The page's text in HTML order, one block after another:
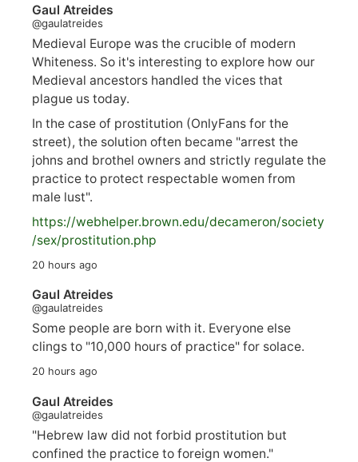
Gaul Atreides
@gaulatreides
Medieval Europe was the crucible of modern
Whiteness. So it's interesting to explore how our
Medieval ancestors handled the vices that
plague us today.
In the case of prostitution (OnlyFans for the
street), the solution often became "arrest the
johns and brothel owners and strictly regulate the
practice to protect respectable women from
male lust".
https://webhelper.brown.edu/decameron/society
/sex/prostitution.php
20 hours ago
Gaul Atreides
@gaulatreides
Some people are born with it. Everyone else
clings to "10,000 hours of practice" for solace.
20 hours ago
Gaul Atreides
@gaulatreides
"Hebrew law did not forbid prostitution but
confined the practice to foreign women."